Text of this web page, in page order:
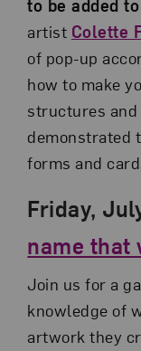
to be added
artist Colette
of pop-up
how to make
structures
demonstrated
forms and
Friday,
name that
Join us for a
knowledge of
artwork they